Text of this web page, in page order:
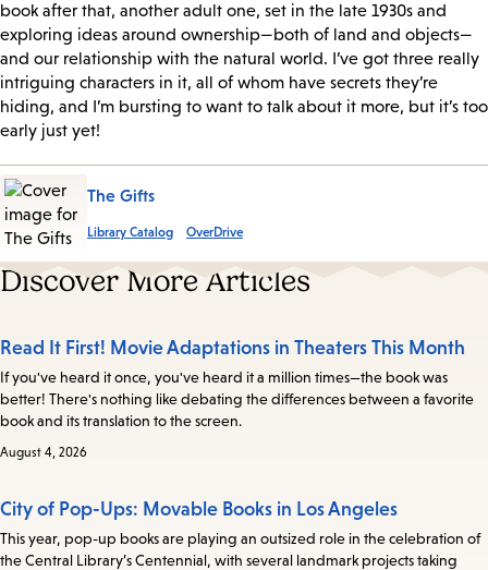
book after that, another adult one, set in the late 1930s and
exploring ideas around ownership—both of land and objects—
and our relationship with the natural world. I’ve got three really
intriguing characters in it, all of whom have secrets they’re
hiding, and I’m bursting to want to talk about it more, but it’s too
early just yet!
The Gifts
Library Catalog OverDrive
Discover More Articles
Read It First! Movie Adaptations in Theaters This Month
If you've heard it once, you've heard it a million times—the book was
better! There's nothing like debating the differences between a favorite
book and its translation to the screen.
August 4, 2026
City of Pop-Ups: Movable Books in Los Angeles
This year, pop-up books are playing an outsized role in the celebration of
the Central Library’s Centennial, with several landmark projects taking